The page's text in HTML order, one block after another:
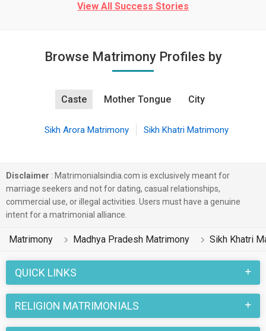
View All Success Stories
Browse Matrimony Profiles by
Caste Mother Tongue City
Sikh Arora Matrimony Sikh Khatri Matrimony
Disclaimer : Matrimonialsindia.com is exclusively meant for
marriage seekers and not for dating, casual relationships,
commercial use, or illegal activities. Users must have a genuine
intent for a matrimonial alliance.
Matrimony Madhya Pradesh Matrimony Sikh Khatri
QUICK LINKS
RELIGION MATRIMONIALS